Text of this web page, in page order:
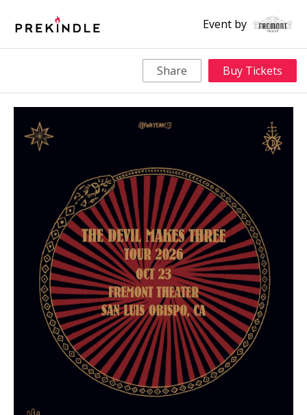
Event by
Share Buy Tickets